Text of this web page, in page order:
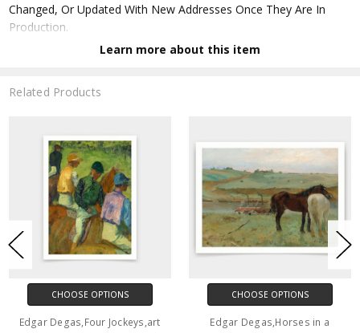
Changed, Or Updated With New Addresses Once They Are In
Production.
Faq Further Down.
▶ Matte Paper
★ Printed On Natural White,matte,smoothy,acid Free Cellulose
Fine Art Papers,the Matte Emphasizes Different Highlights And
Tones In The Source Artworks; Helping To Create Stunning
Works Of Art.
● Printing Method : 12-colour Giclée Print Process
Learn more about this item
Related Products
CHOOSE OPTIONS
Edgar Degas,Four Jockeys,art
CHOOSE OPTIONS
Edgar Degas,Horses in a